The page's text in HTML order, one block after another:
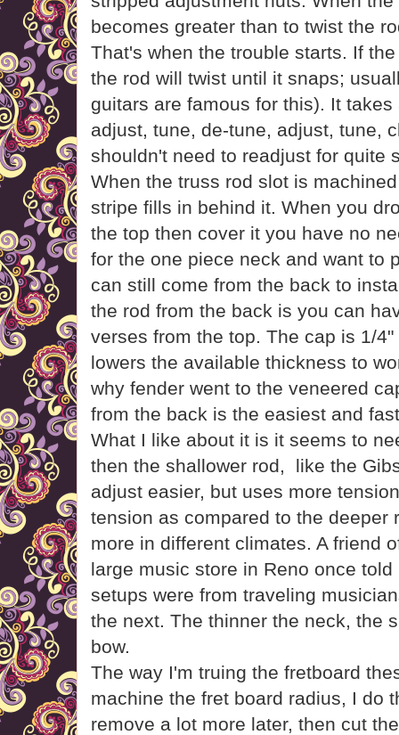
becomes greater than to twist the
That's when the trouble starts. If
the rod will twist until it snaps;
guitars are famous for this). It
adjust, tune, de-tune, adjust, tune,
shouldn't need to readjust for quite
When the truss rod slot is
stripe fills in behind it. When you
the top then cover it you have no
for the one piece neck and want to
can still come from the back to
the rod from the back is you can
verses from the top. The cap is 1/
lowers the available thickness to
why fender went to the veneered
from the back is the easiest and
What I like about it is it seems to
then the shallower rod, like the
adjust easier, but uses more
tension as compared to the deeper
more in different climates. A friend
large music store in Reno once
setups were from traveling
the next. The thinner the neck, the
bow.
The way I'm truing the fretboard
machine the fret board radius, I do
remove a lot more later, then cut